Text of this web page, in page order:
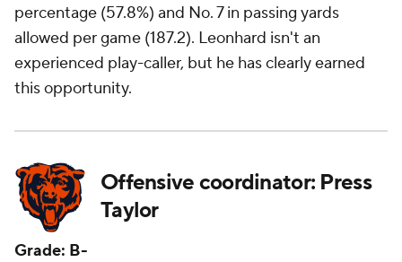
percentage (57.8%) and No. 7 in passing yards
allowed per game (187.2). Leonhard isn't an
experienced play-caller, but he has clearly earned
this opportunity.
Offensive coordinator: Press
Taylor
Grade: B-